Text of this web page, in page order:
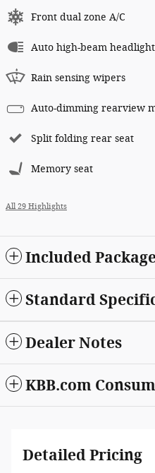
Front dual zone A/C
Auto high-beam
Rain sensing wipers
Auto-dimming rearview
Split folding rear seat
Memory seat
All 29 Highlights
Included
Standard
Dealer Notes
KBB.com
Detailed Pricing